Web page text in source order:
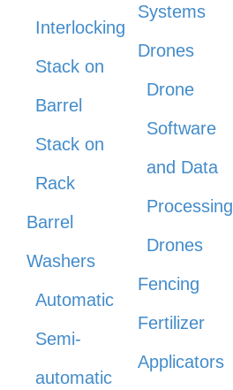
Interlocking
Stack on
Barrel
Stack on
Rack
Barrel
Washers
Automatic
Semi-
automatic
Systems
Drones
Drone
Software
and Data
Processing
Drones
Fencing
Fertilizer
Applicators